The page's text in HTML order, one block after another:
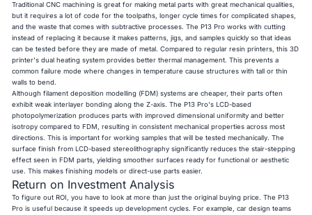
Traditional CNC machining is great for making metal parts with great mechanical qualities,
but it requires a lot of code for the toolpaths, longer cycle times for complicated shapes,
and the waste that comes with subtractive processes. The P13 Pro works with cutting
instead of replacing it because it makes patterns, jigs, and samples quickly so that ideas
can be tested before they are made of metal. Compared to regular resin printers, this 3D
printer's dual heating system provides better thermal management. This prevents a
common failure mode where changes in temperature cause structures with tall or thin
walls to bend.
Although filament deposition modelling (FDM) systems are cheaper, their parts often
exhibit weak interlayer bonding along the Z-axis. The P13 Pro's LCD-based
photopolymerization produces parts with improved dimensional uniformity and better
isotropy compared to FDM, resulting in consistent mechanical properties across most
directions. This is important for working samples that will be tested mechanically. The
surface finish from LCD-based stereolithography significantly reduces the stair-stepping
effect seen in FDM parts, yielding smoother surfaces ready for functional or aesthetic
use. This makes finishing models or direct-use parts easier.
Return on Investment Analysis
To figure out ROI, you have to look at more than just the original buying price. The P13
Pro is useful because it speeds up development cycles. For example, car design teams